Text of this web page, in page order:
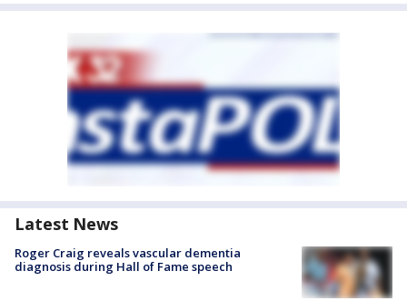
Latest News
Roger Craig reveals vascular dementia
diagnosis during Hall of Fame speech